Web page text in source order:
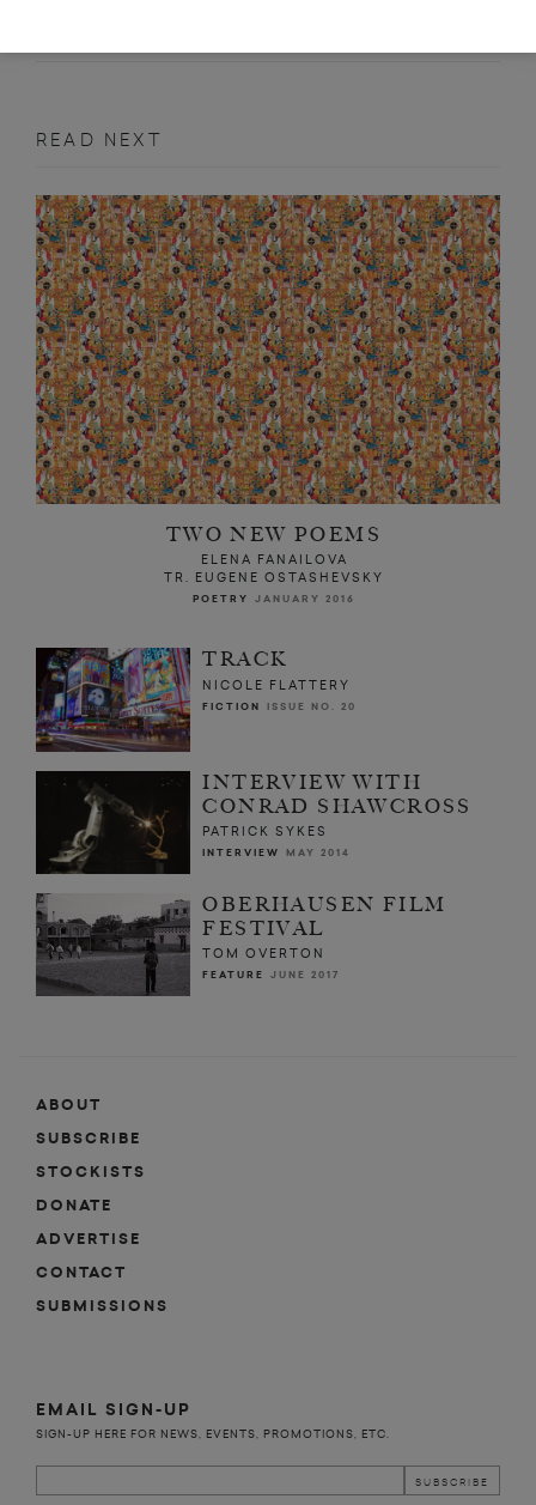
READ NEXT
TWO NEW POEMS
ELENA FANAILOVA
TR. EUGENE OSTASHEVSKY
POETRY JANUARY 2016
TRACK
NICOLE FLATTERY
FICTION ISSUE NO. 20
INTERVIEW WITH
CONRAD SHAWCROSS
PATRICK SYKES
INTERVIEW MAY 2014
OBERHAUSEN FILM
FESTIVAL
TOM OVERTON
FEATURE JUNE 2017
ABOUT
SUBSCRIBE
STOCKISTS
DONATE
ADVERTISE
CONTACT
SUBMISSIONS
EMAIL SIGN-UP
SIGN-UP HERE FOR NEWS, EVENTS, PROMOTIONS, ETC.